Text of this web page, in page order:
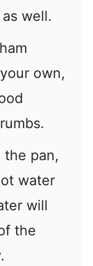
well.
own,
pan,
water
will
the